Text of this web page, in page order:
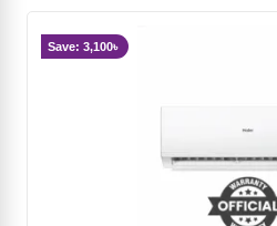
Save: 3,100৳